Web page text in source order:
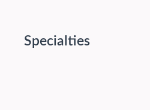
Specialties